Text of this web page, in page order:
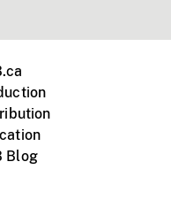
Blog